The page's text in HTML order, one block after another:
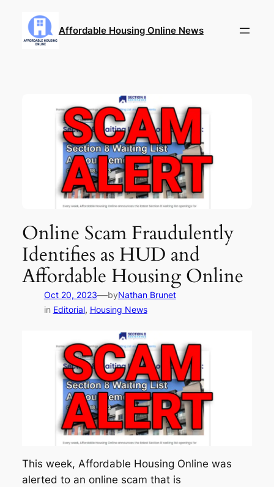
content
Affordable Housing Online News
Online Scam Fraudulently
Identifies as HUD and
Affordable Housing Online
Oct 20, 2023—byNathan Brunet
in Editorial, Housing News
This week, Affordable Housing Online was
alerted to an online scam that is